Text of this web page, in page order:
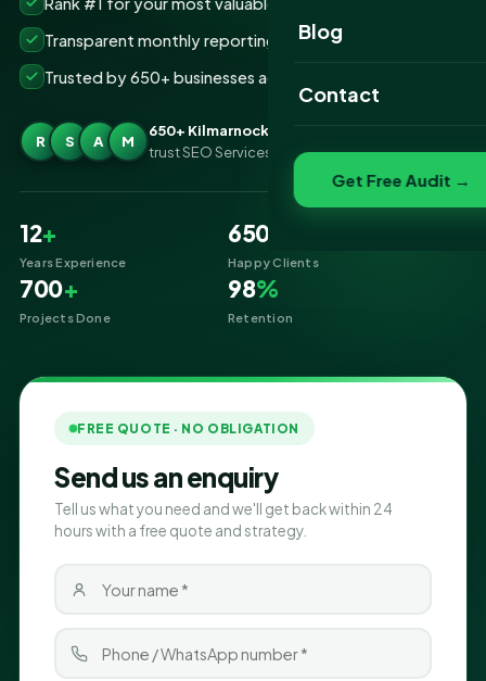
Website Portfolio
Blog
Contact
Get Free Audit →
Transparent monthly reporting, no lock-ins
Trusted by 650+ businesses across Kilmarnock
R S A M
650+ Kilmarnock businesses
trust SEO Services IT for SEO
12+
Years Experience
650
Happy Clients
700+
Projects Done
98%
Retention
FREE QUOTE · NO OBLIGATION
Send us an enquiry
Tell us what you need and we'll get back within 24
hours with a free quote and strategy.